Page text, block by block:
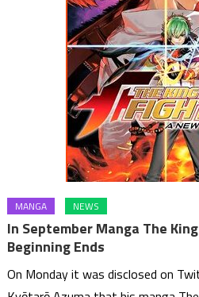
MANGA NEWS
In September Manga The
Beginning Ends
On Monday it was disclosed on